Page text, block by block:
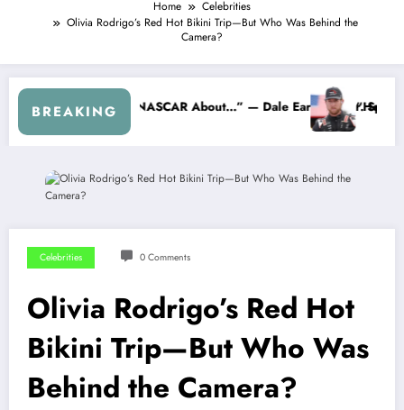
Home
Celebrities
Olivia Rodrigo’s Red Hot Bikini Trip—But Who Was Behind the
Camera?
BREAKING
— Kyle Petty Mocks Cleetus McFarland
“Don’t Touch the Kids…” — Dale
Celebrities 0 Comments
Olivia Rodrigo’s Red Hot
Bikini Trip—But Who Was
Behind the Camera?